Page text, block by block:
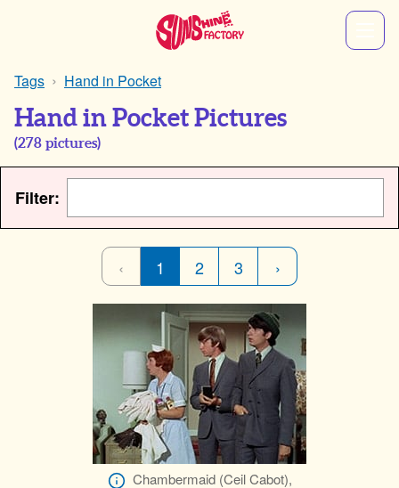
Tags Hand in Pocket
Hand in Pocket Pictures
(278 pictures)
Filter:
‹ 1 2 3 ›
Chambermaid (Ceil Cabot),